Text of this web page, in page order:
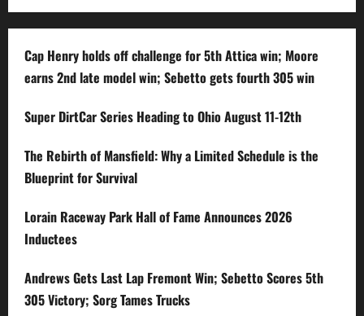
Cap Henry holds off challenge for 5th Attica win; Moore
earns 2nd late model win; Sebetto gets fourth 305 win
Super DirtCar Series Heading to Ohio August 11-12th
The Rebirth of Mansfield: Why a Limited Schedule is the
Blueprint for Survival
Lorain Raceway Park Hall of Fame Announces 2026
Inductees
Andrews Gets Last Lap Fremont Win; Sebetto Scores 5th
305 Victory; Sorg Tames Trucks